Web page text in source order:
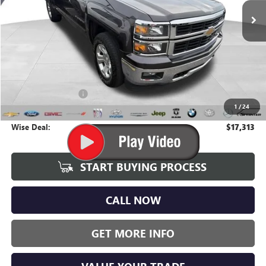
1 /24
Less
Average Market Value:
Documentation Fee
CVR Fee +$34
Wise Deal: $17,313
START BUYING PROCESS
CALL NOW
GET MORE INFO